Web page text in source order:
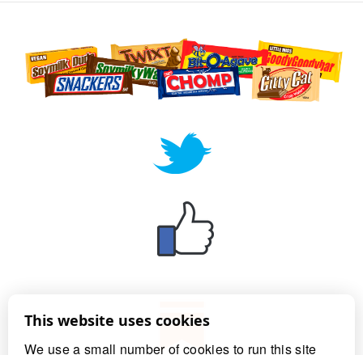
This website uses cookies
We use a small number of cookies to run this site